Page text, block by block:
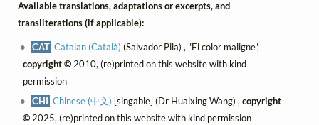
Available translations, adaptations or excerpts, and
transliterations (if applicable):
CAT Catalan (Català) (Salvador Pila) , "El color maligne",
copyright ©2010, (re)printed on this website with kind
permission
CHI Chinese (中文) [singable] (Dr Huaixing Wang) ,copyright
©2025, (re)printed on this website with kind permission